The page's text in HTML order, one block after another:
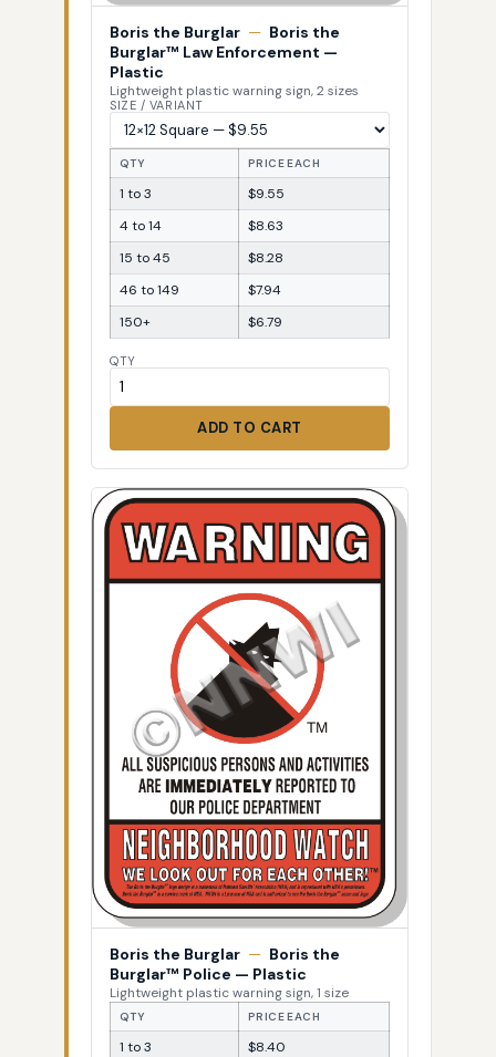
Boris the Burglar — Boris the
Burglar™ Law Enforcement —
Plastic
Lightweight plastic warning sign, 2 sizes
SIZE / VARIANT
QTY PRICE EACH
1 to 3
$9.55
4 to 14
$8.63
15 to 45
$8.28
46 to 149
$7.94
150+
$6.79
QTY
ADD TO CART
Boris the Burglar — Boris the
Burglar™ Police — Plastic
Lightweight plastic warning sign, 1 size
QTY PRICE EACH
1 to 3
$8.40